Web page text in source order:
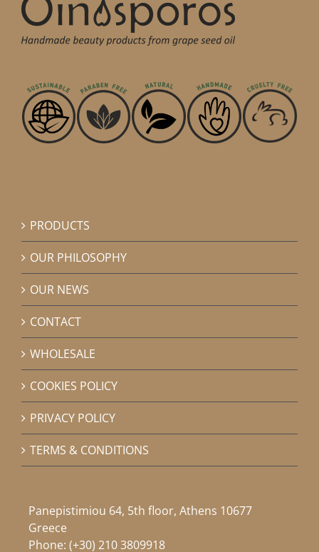
PRODUCTS
OUR PHILOSOPHY
OUR NEWS
CONTACT
WHOLESALE
COOKIES POLICY
PRIVACY POLICY
TERMS & CONDITIONS
Panepistimiou 64, 5th floor, Athens 10677
Greece
Phone: (+30) 210 3809918